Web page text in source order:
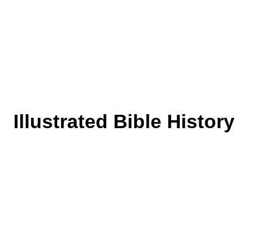
Illustrated Bible History